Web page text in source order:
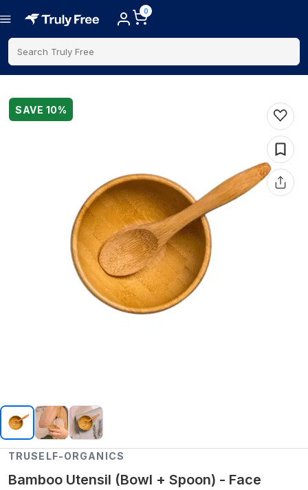
0
Search Truly Free
SAVE 10%
TRUSELF-ORGANICS
Bamboo Utensil (Bowl + Spoon) - Face